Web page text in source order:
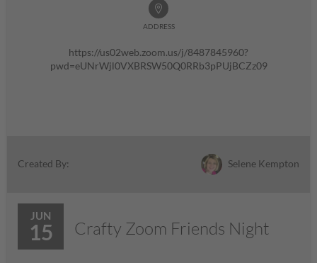
ADDRESS
https://us02web.zoom.us/j/8487845960?
pwd=eUNrWjl0VXBRSW50Q0RRb3pPUjBCZz09
Created By: Selene Kempton
JUN
15 Crafty Zoom Friends Night